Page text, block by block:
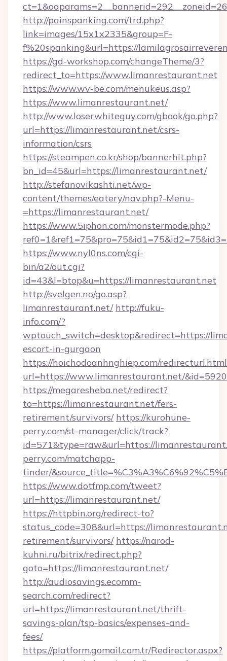
http://painspanking.com/trd.php?
link=images/15x1x2335&group=F-
f%20spanking&url=https://
https://gd-workshop.com/changeTheme/3?
redirect_to=https://www.limanrestaurant.net
https://www.wv-be.com/menukeus.asp?
https://www.limanrestaurant.net/
http://www.loserwhiteguy.com/gbook/go.php?
url=https://limanrestaurant.net/csrs-
information/csrs
https://steampen.co.kr/shop/bannerhit.php?
bn_id=45&url=https://limanrestaurant.net/
http://stefanovikashti.net/wp-
content/themes/eatery/nav.php?-Menu-
=https://limanrestaurant.net/
https://www.5iphon.com/monstermode.php?
https://www.nyl0ns.com/cgi-
bin/a2/out.cgi?
id=43&l=btop&u=https://limanrestaurant.net
http://svelgen.no/go.asp?
limanrestaurant.net/ http://fuku-
info.com/?
wptouch_switch=desktop&redirect=https://
escort-in-gurgaon
https://hoichodoanhnghiep.com/
url=https://www.limanrestaurant.net/
https://megaresheba.net/redirect?
to=https://limanrestaurant.net/fers-
retirement/survivors/ https://kurohune-
perry.com/st-manager/click/track?
id=571&type=raw&url=https://
perry.com/matchapp-
tinder/
https://www.dotfmp.com/tweet?
url=https://limanrestaurant.net/
https://httpbin.org/redirect-to?
status_code=308&url=https://
retirement/survivors/ https://narod-
kuhni.ru/bitrix/redirect.php?
goto=https://limanrestaurant.net/
http://audiosavings.ecomm-
search.com/redirect?
url=https://limanrestaurant.net/thrift-
savings-plan/tsp-basics/expenses-and-
fees/
https://platform.gomail.com.tr/Redirector.aspx?